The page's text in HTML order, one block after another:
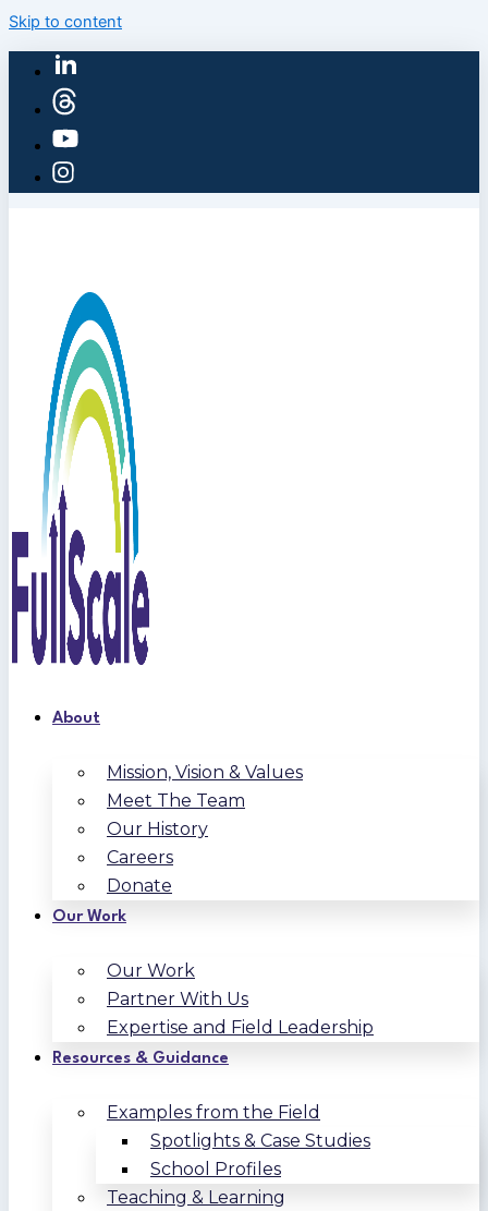
Skip to content
About
Mission, Vision & Values
Meet The Team
Our History
Careers
Donate
Our Work
Our Work
Partner With Us
Expertise and Field Leadership
Resources & Guidance
Examples from the Field
Spotlights & Case Studies
School Profiles
Teaching & Learning